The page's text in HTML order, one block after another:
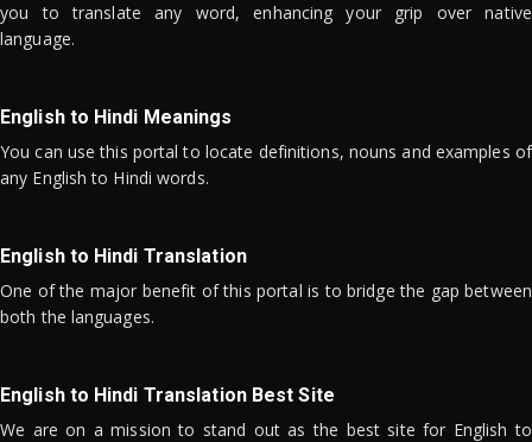
you to translate any word, enhancing your grip over native
language.
English to Hindi Meanings
You can use this portal to locate definitions, nouns and examples of
any English to Hindi words.
English to Hindi Translation
One of the major benefit of this portal is to bridge the gap between
both the languages.
English to Hindi Translation Best Site
We are on a mission to stand out as the best site for English to